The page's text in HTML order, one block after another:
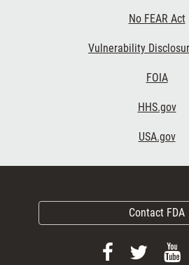
No FEAR Act
Vulnerability
FOIA
HHS.gov
USA.gov
Contact FDA
Follow